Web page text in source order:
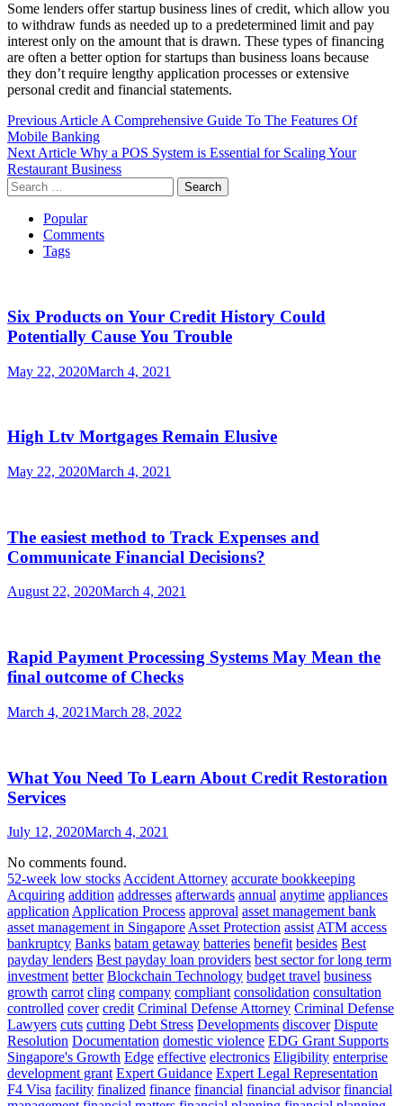
Some lenders offer startup business lines of credit, which allow you
to withdraw funds as needed up to a predetermined limit and pay
interest only on the amount that is drawn. These types of financing
are often a better option for startups than business loans because
they don’t require lengthy application processes or extensive
personal credit and financial statements.
Post
navigation
Previous Article A Comprehensive Guide To The Features Of
Mobile Banking
Next Article Why a POS System is Essential for Scaling Your
Restaurant Business
Search
for:
Popular
Comments
Tags
Six Products on Your Credit History Could
Potentially Cause You Trouble
May 22, 2020March 4, 2021
High Ltv Mortgages Remain Elusive
May 22, 2020March 4, 2021
The easiest method to Track Expenses and
Communicate Financial Decisions?
August 22, 2020March 4, 2021
Rapid Payment Processing Systems May Mean the
final outcome of Checks
March 4, 2021March 28, 2022
What You Need To Learn About Credit Restoration
Services
July 12, 2020March 4, 2021
No comments found.
52-week low stocks Accident Attorney accurate bookkeeping
Acquiring addition addresses afterwards annual anytime appliances
application Application Process approval asset management bank
asset management in Singapore Asset Protection assist ATM access
bankruptcy Banks batam getaway batteries benefit besides Best
payday lenders Best payday loan providers best sector for long term
investment better Blockchain Technology budget travel business
growth carrot cling company compliant consolidation consultation
controlled cover credit Criminal Defense Attorney Criminal Defense
Lawyers cuts cutting Debt Stress Developments discover Dispute
Resolution Documentation domestic violence EDG Grant Supports
Singapore's Growth Edge effective electronics Eligibility enterprise
development grant Expert Guidance Expert Legal Representation
F4 Visa facility finalized finance financial financial advisor financial